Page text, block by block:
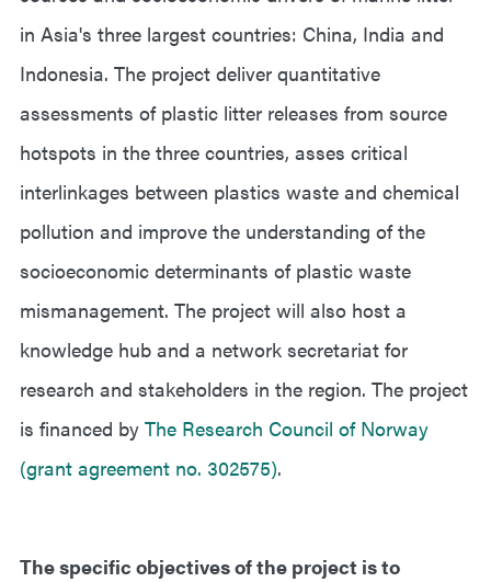
in Asia's three largest countries: China, India and
Indonesia. The project deliver quantitative
assessments of plastic litter releases from source
hotspots in the three countries, asses critical
interlinkages between plastics waste and chemical
pollution and improve the understanding of the
socioeconomic determinants of plastic waste
mismanagement. The project will also host a
knowledge hub and a network secretariat for
research and stakeholders in the region. The project
is financed by The Research Council of Norway
(grant agreement no. 302575).
The specific objectives of the project is to